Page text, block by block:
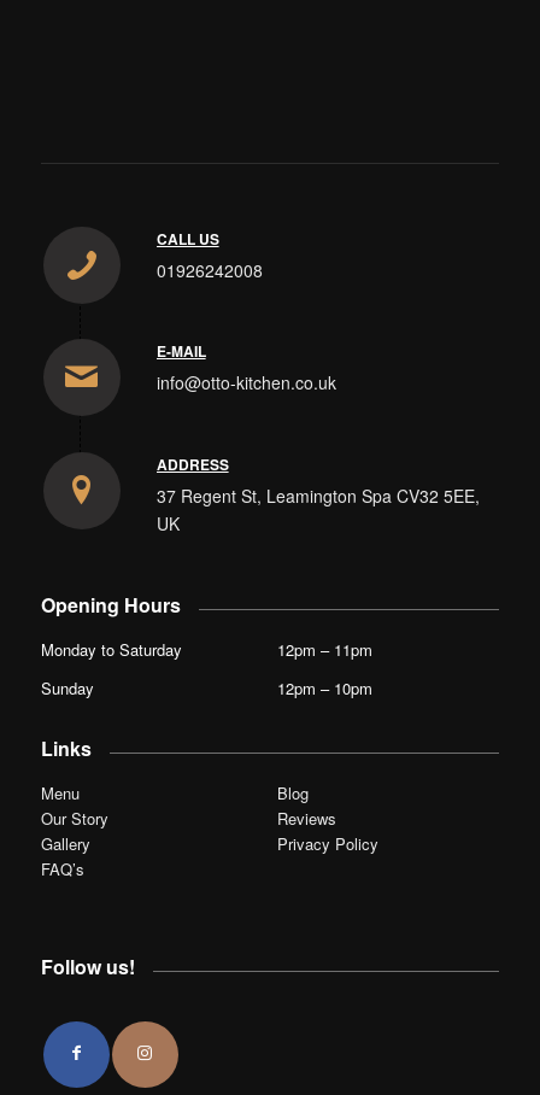
CALL US
01926242008
E-MAIL
info@otto-kitchen.co.uk
ADDRESS
37 Regent St, Leamington Spa CV32 5EE,
UK
Opening Hours
Monday to Saturday
Sunday
12pm – 11pm
12pm – 10pm
Links
Menu
Our Story
Gallery
FAQ’s
Blog
Reviews
Privacy Policy
Follow us!